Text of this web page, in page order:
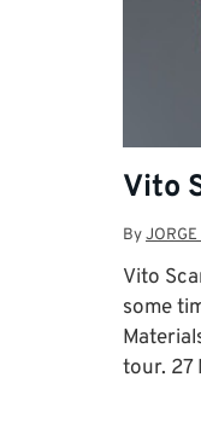
Vito
By
Vito
some
tour. 27